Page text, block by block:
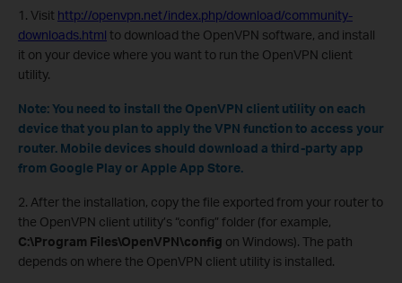
1. Visit http://openvpn.net/index.php/download/community-
downloads.html to download the OpenVPN software, and install
it on your device where you want to run the OpenVPN client
utility.
Note: You need to install the OpenVPN client utility on each
device that you plan to apply the VPN function to access your
router. Mobile devices should download a third-party app
from Google Play or Apple App Store.
2. After the installation, copy the file exported from your router to
the OpenVPN client utility’s “config” folder (for example,
C:\Program Files\OpenVPN\config on Windows). The path
depends on where the OpenVPN client utility is installed.